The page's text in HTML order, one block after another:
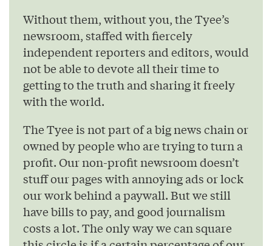
Without them, without you, the Tyee’s
newsroom, staffed with fiercely
independent reporters and editors, would
not be able to devote all their time to
getting to the truth and sharing it freely
with the world.
The Tyee is not part of a big news chain or
owned by people who are trying to turn a
profit. Our non-profit newsroom doesn’t
stuff our pages with annoying ads or lock
our work behind a paywall. But we still
have bills to pay, and good journalism
costs a lot. The only way we can square